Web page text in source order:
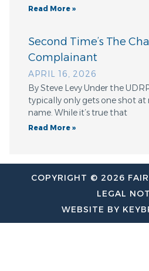
Read More »
Second Time’s The
Complainant
APRIL 16, 2026
By Steve Levy Under the
typically only gets one shot at
name. While it’s true that
Read More »
COPYRIGHT © 2026
LEGAL
WEBSITE BY